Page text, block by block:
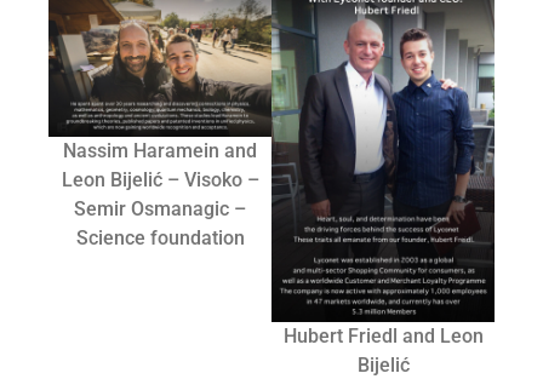
Nassim Haramein and
Leon Bijelić – Visoko –
Semir Osmanagic –
Science foundation
Hubert Friedl and Leon
Bijelić